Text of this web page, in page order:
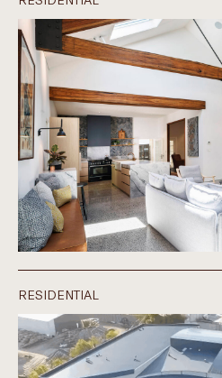
RESIDENTIAL